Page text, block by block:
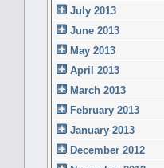
July 2013
June 2013
May 2013
April 2013
March 2013
February 2013
January 2013
December 2012